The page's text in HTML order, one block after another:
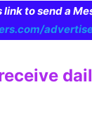
to send a